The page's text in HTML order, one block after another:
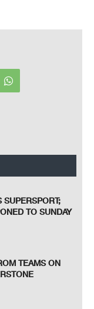
SUPERSPORT;
TO SUNDAY
TEAMS ON